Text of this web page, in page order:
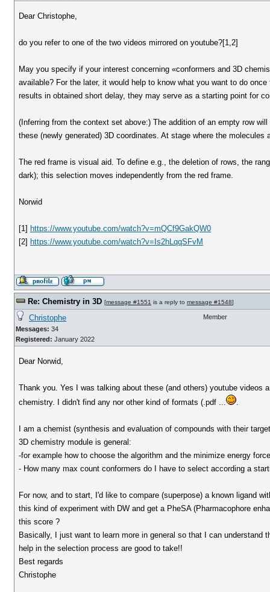
Dear Christophe,
do you refer to one of the two videos mirrored on youtube?[1,2]
May you specify if your interest concerning «conformers and 3D
available? For the later, it would help to know what you want to do
results in obtained short delay, they may serve as a starting point for
(Inferring from the context set above:) The addition of an empty row
these (newly generated) 3D coordinates. At stage where the
The red frame is visual aid. To define e.g., the deletion of rows, the
dark); this selection moves independently from the red frame.
Norwid
[1] https://www.youtube.com/watch?v=mQCf9GakQW0
[2] https://www.youtube.com/watch?v=Is2hLqqSFvM
Re: Chemistry in 3D [message #1551 is a reply to message #1548]
Christophe
Messages: 34
Registered: January 2022
Member
Dear Norwid,
Thank you. Yes I was talking about these (and others) youtube videos
chemistry. I didn't find any nor other kind of formats (.pdf ...
.
I am a chemist (synthesis and evaluation of compounds with their
3D chemistry module is general:
-for example how to choose the algorithm and the minimize energy
- How many max count conformers do I have to select according a
For now, and to start, I'd like to compare (superpose) a known ligand
this kind of experiment with DW and get a PheSA (Pharmacophore
this score ?
Basically, I just want to learn more in general so that I can
help in the selection process are good to take!!
Best regards
Christophe